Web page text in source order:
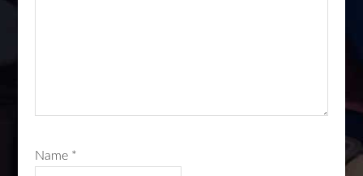
Name *